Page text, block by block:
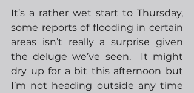
It’s a rather wet start to Thursday,
some reports of flooding in certain
areas isn’t really a surprise given
the deluge we’ve seen.  It might
dry up for a bit this afternoon but
I’m not heading outside any time